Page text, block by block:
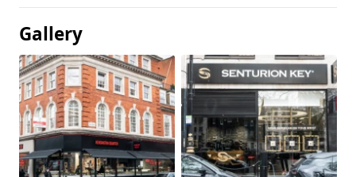
Gallery